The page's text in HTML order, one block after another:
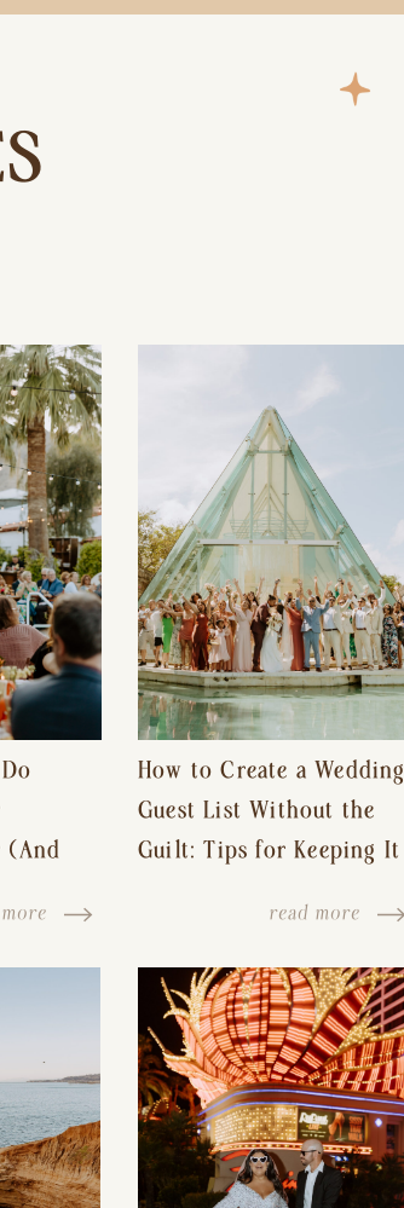
(And
How to Create a Wedding
Guest List Without the
Guilt: Tips for Keeping It
Hurt Feelings
read more